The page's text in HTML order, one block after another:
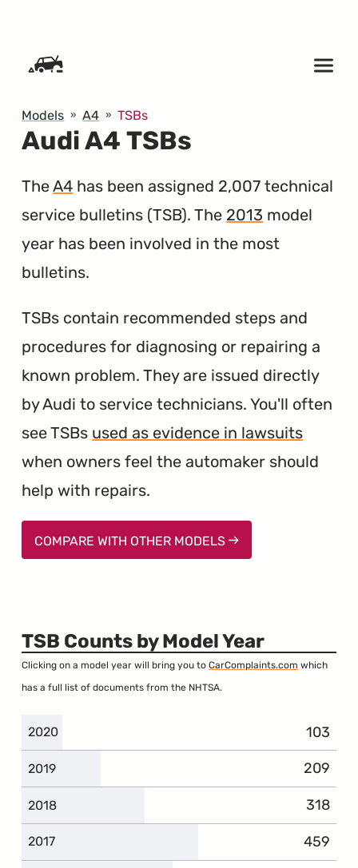
Models A4 TSBs
Audi A4 TSBs
TheA4 has been assigned 2,007 technical
service bulletins (TSB). The 2013 model
year has been involved in the most
bulletins.
TSBs contain recommended steps and
procedures for diagnosing or repairing a
known problem. They are issued directly
by Audi to service technicians. You'll often
see TSBs used as evidence in lawsuits
when owners feel the automaker should
help with repairs.
COMPARE WITH OTHER MODELS
TSB Counts by Model Year
Clicking on a model year will bring you toCarComplaints.com which
has a full list of documents from the NHTSA.
2020 103
2019 209
2018 318
2017 459